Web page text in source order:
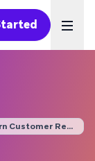
Modern Customer Rete...